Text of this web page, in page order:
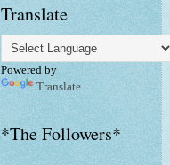
Translate
Powered by
Translate
*The Followers*